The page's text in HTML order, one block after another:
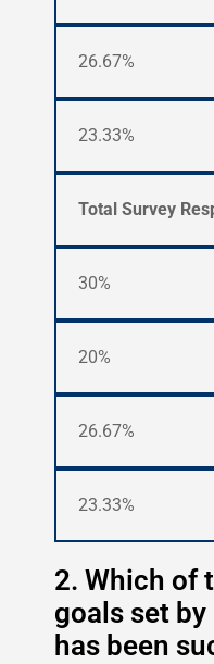
26.67%
23.33%
Total Survey
30%
20%
26.67%
23.33%
2. Which of
goals set
has been